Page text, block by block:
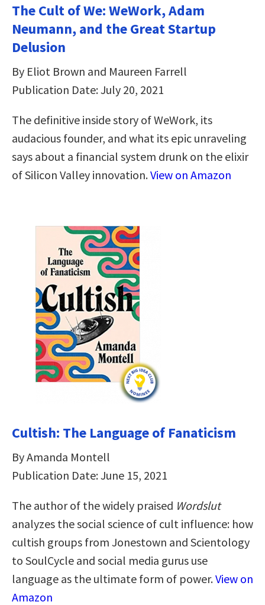
The Cult of We: WeWork, Adam
Neumann, and the Great Startup
Delusion
By Eliot Brown and Maureen Farrell
Publication Date: July 20, 2021
The definitive inside story of WeWork, its
audacious founder, and what its epic unraveling
says about a financial system drunk on the elixir
of Silicon Valley innovation.View on Amazon
Cultish: The Language of Fanaticism
By Amanda Montell
Publication Date: June 15, 2021
The author of the widely praised Wordslut
analyzes the social science of cult influence: how
cultish groups from Jonestown and Scientology
to SoulCycle and social media gurus use
language as the ultimate form of power.View on
Amazon